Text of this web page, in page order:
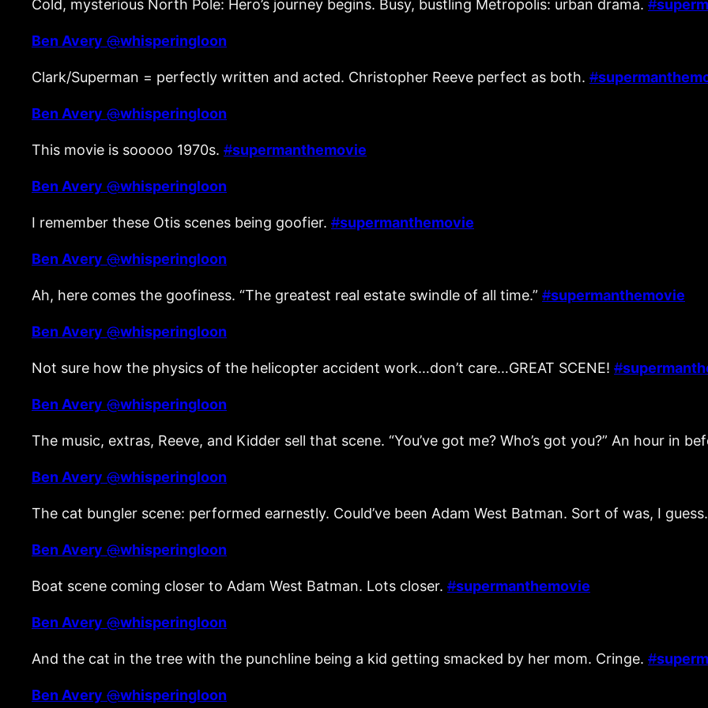
Cold, mysterious North Pole: Hero’s journey begins. Busy, bustling Metropolis: urban drama. #
Ben Avery @whisperingloon
Clark/Superman = perfectly written and acted. Christopher Reeve perfect as both. #
Ben Avery @whisperingloon
This movie is sooooo 1970s. #supermanthemovie
Ben Avery @whisperingloon
I remember these Otis scenes being goofier. #supermanthemovie
Ben Avery @whisperingloon
Ah, here comes the goofiness. “The greatest real estate swindle of all time.” #supermanthemovie
Ben Avery @whisperingloon
Not sure how the physics of the helicopter accident work…don’t care…GREAT SCENE! #
Ben Avery @whisperingloon
The music, extras, Reeve, and Kidder sell that scene. “You’ve got me? Who’s got you?” An hour in
Ben Avery @whisperingloon
The cat bungler scene: performed earnestly. Could’ve been Adam West Batman. Sort of was, I guess.
Ben Avery @whisperingloon
Boat scene coming closer to Adam West Batman. Lots closer. #supermanthemovie
Ben Avery @whisperingloon
And the cat in the tree with the punchline being a kid getting smacked by her mom. Cringe. #
Ben Avery @whisperingloon